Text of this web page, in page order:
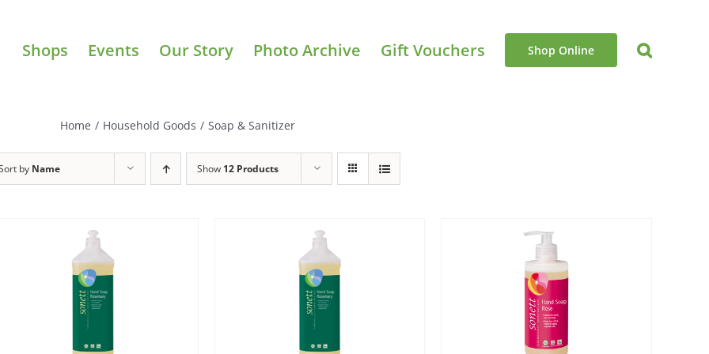
Shops Events Our Story Photo Archive Gift Vouchers Shop Online
Home / Household Goods / Soap & Sanitizer
by Name Show 12 Products